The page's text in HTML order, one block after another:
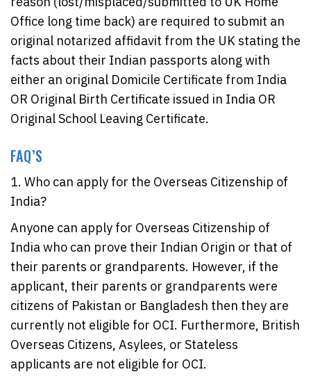
Office long time back) are required to submit an
original notarized affidavit from the UK stating the
facts about their Indian passports along with
either an original Domicile Certificate from India
OR Original Birth Certificate issued in India OR
Original School Leaving Certificate.
FAQ’S
1. Who can apply for the Overseas Citizenship of
India?
Anyone can apply for Overseas Citizenship of
India who can prove their Indian Origin or that of
their parents or grandparents. However, if the
applicant, their parents or grandparents were
citizens of Pakistan or Bangladesh then they are
currently not eligible for OCI. Furthermore, British
Overseas Citizens, Asylees, or Stateless
applicants are not eligible for OCI.